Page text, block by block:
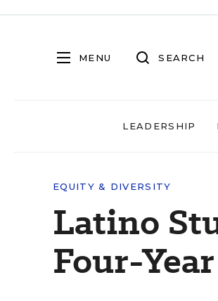
MENU SEARCH
LEADERSHIP
EQUITY & DIVERSITY
Latino
Four-